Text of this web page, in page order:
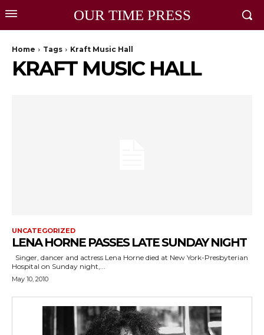
OUR TIME PRESS
Home Tags Kraft Music Hall
KRAFT MUSIC HALL
UNCATEGORIZED
LENA HORNE PASSES LATE SUNDAY NIGHT
Singer, dancer and actress Lena Horne died at New York-Presbyterian
Hospital on Sunday night,...
May 10, 2010